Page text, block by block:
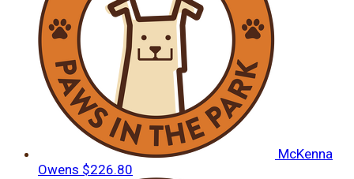
McKenna
Owens $226.80